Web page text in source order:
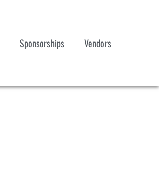
Sponsorships Vendors